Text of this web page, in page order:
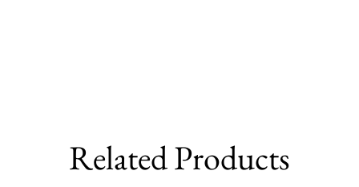
Related Products